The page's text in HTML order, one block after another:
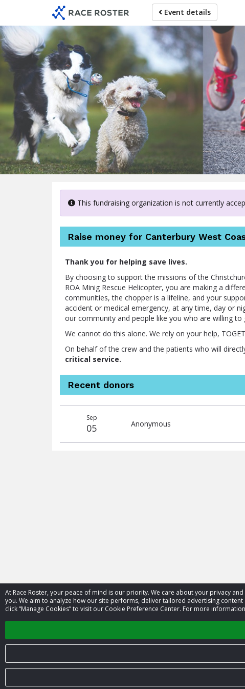
At Race Roster, your peace of mind is our priority. We care about your privacy
you. We aim to analyze how our site performs, deliver tailored advertising
click “Manage Cookies” to visit our Cookie Preference Center. For more
main
content
Event details
This fundraising organization is not currently
Raise money for Canterbury West
Thank you for helping save lives.
By choosing to support the missions of the
ROA Minig Rescue Helicopter, you are making a
communities, the chopper is a lifeline, and your
accident or medical emergency, at any time, day or
our community and people like you who are willing to
We cannot do this alone. We rely on your help,
On behalf of the crew and the patients who will
critical service.
Recent donors
Sep
05 Anonymous